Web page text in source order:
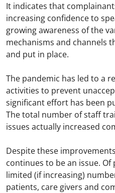
It indicates that
increasing confidence to
growing awareness of the
mechanisms and channels
and put in place.
The pandemic has led to a
activities to prevent
significant effort has been
The total number of staff
issues actually increased
Despite these
continues to be an issue.
limited (if increasing)
patients, care givers and